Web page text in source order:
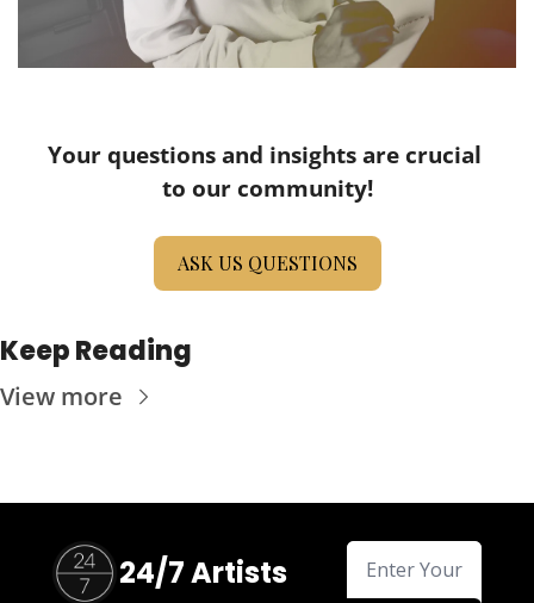
Your questions and insights are crucial
to our community!
ASK US QUESTIONS
Keep Reading
View more
24/7 Artists